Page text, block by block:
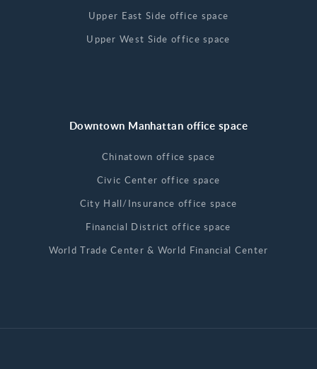
Upper East Side office space
Upper West Side office space
Downtown Manhattan office space
Chinatown office space
Civic Center office space
City Hall/Insurance office space
Financial District office space
World Trade Center & World Financial Center